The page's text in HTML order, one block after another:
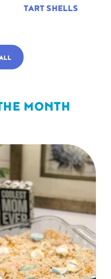
TART SHELLS
MONTH